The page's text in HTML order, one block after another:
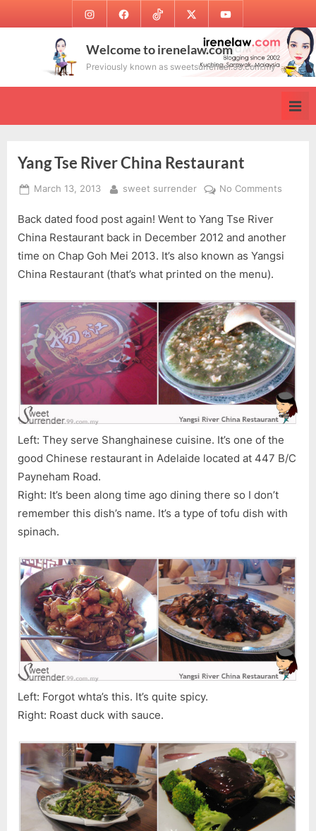
to
InstagramFacebookTikTok Twitter Youtube
Welcome to irenelaw.com
Previously known as sweetsurrender.99.com.my
Yang Tse River China Restaurant
Posted
March 13, 2013 By
sweet surrender No Comments
River
China
Back dated food post again! Went to Yang Tse River
China Restaurant back in December 2012 and another
time on Chap Goh Mei 2013. It’s also known as Yangsi
China Restaurant (that’s what printed on the menu).
Left: They serve Shanghainese cuisine. It’s one of the
good Chinese restaurant in Adelaide located at 447 B/C
Payneham Road.
Right: It’s been along time ago dining there so I don’t
remember this dish’s name. It’s a type of tofu dish with
spinach.
Left: Forgot whta’s this. It’s quite spicy.
Right: Roast duck with sauce.